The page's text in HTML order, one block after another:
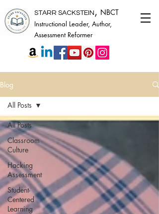
STARR SACKSTEIN , NBCT
Instructional Leader, Author,
Assessment Reformer
Blog
All Posts
Classroom
Culture
Hacking
Assessment
Student-
Centered
Learning
All Posts